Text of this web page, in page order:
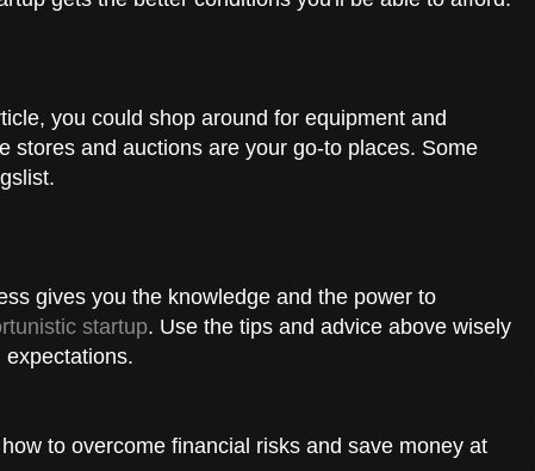
you could shop around for equipment and
stores and auctions are your go-to places. Some
gives you the knowledge and the power to
startup. Use the tips and advice above wisely
to overcome financial risks and save money at